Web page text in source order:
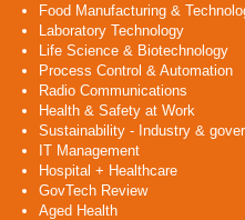
Food Manufacturing &
Laboratory Technology
Life Science & Biotechnology
Process Control & Automation
Radio Communications
Health & Safety at Work
Sustainability - Industry &
IT Management
Hospital + Healthcare
GovTech Review
Aged Health